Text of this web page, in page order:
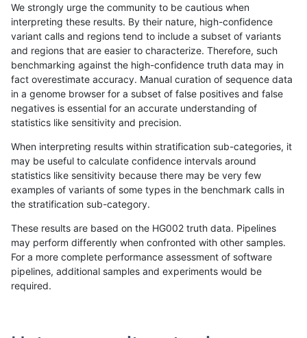
«12...232425 26272829 30 31...17201721»
ndellapenna-hhga INDEL I1_5
ndellapenna-hhga INDEL I1_5
ndellapenna-hhga INDEL I1_5
ndellapenna-hhga INDEL I1_5
ndellapenna-hhga INDEL I1_5 map_l100_m1_e0
We strongly urge the community to be cautious when
interpreting these results. By their nature, high-confidence
variant calls and regions tend to include a subset of variants
and regions that are easier to characterize. Therefore, such
benchmarking against the high-confidence truth data may in
fact overestimate accuracy. Manual curation of sequence data
in a genome browser for a subset of false positives and false
negatives is essential for an accurate understanding of
statistics like sensitivity and precision.
When interpreting results within stratification sub-categories, it
may be useful to calculate confidence intervals around
statistics like sensitivity because there may be very few
examples of variants of some types in the benchmark calls in
the stratification sub-category.
These results are based on the HG002 truth data. Pipelines
may perform differently when confronted with other samples.
For a more complete performance assessment of software
pipelines, additional samples and experiments would be
required.